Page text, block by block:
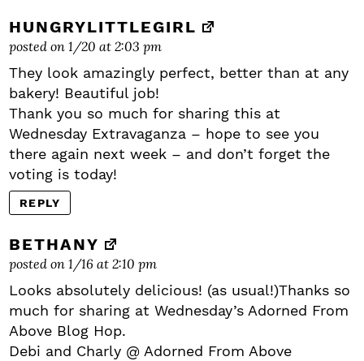
HUNGRYLITTLEGIRL
posted on 1/20 at 2:03 pm
They look amazingly perfect, better than at any
bakery! Beautiful job!
Thank you so much for sharing this at
Wednesday Extravaganza – hope to see you
there again next week – and don’t forget the
voting is today!
REPLY
BETHANY
posted on 1/16 at 2:10 pm
Looks absolutely delicious! (as usual!)Thanks so
much for sharing at Wednesday’s Adorned From
Above Blog Hop.
Debi and Charly @ Adorned From Above